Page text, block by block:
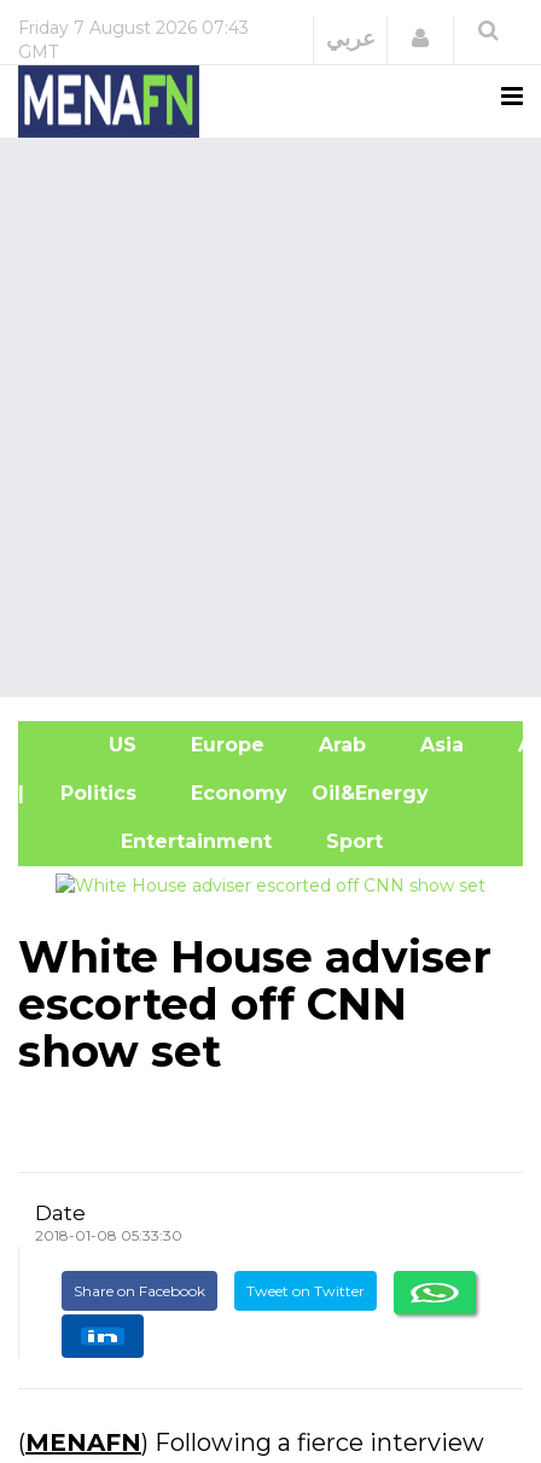
Friday 7 August 2026 07:43
GMT
عربي Login
US Europe Arab Asia
| Politics Economy Oil&Energy
Entertainment Sport
White House adviser
escorted off CNN
show set
Date
2018-01-08 05:33:30
Share on Facebook Tweet on Twitter
(MENAFN) Following a fierce interview